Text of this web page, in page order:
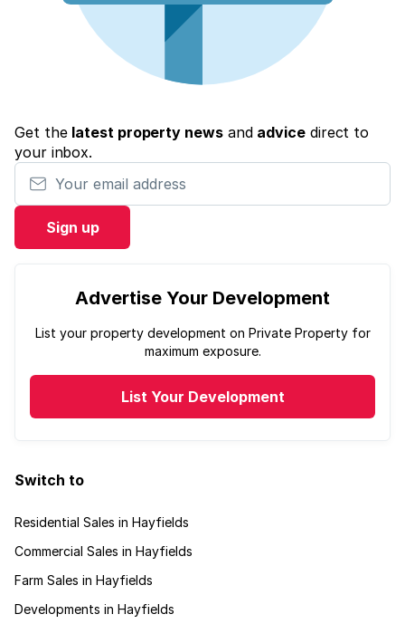
Get the latest property newsand advicedirect to
your inbox.
Your email address
Sign up
Advertise Your Development
List your property development on Private Property for
maximum exposure.
List Your Development
Switch to
Residential Sales in Hayfields
Commercial Sales in Hayfields
Farm Sales in Hayfields
Developments in Hayfields